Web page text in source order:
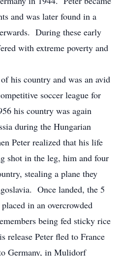
and was later found in a
During these early
with extreme poverty and
his country and was an avid
soccer league for
his country was again
during the Hungarian
Peter realized that his life
shot in the leg, him and four
stealing a plane they
Once landed, the 5
in an overcrowded
being fed sticky rice
release Peter fled to France
Germany, in Mulidorf